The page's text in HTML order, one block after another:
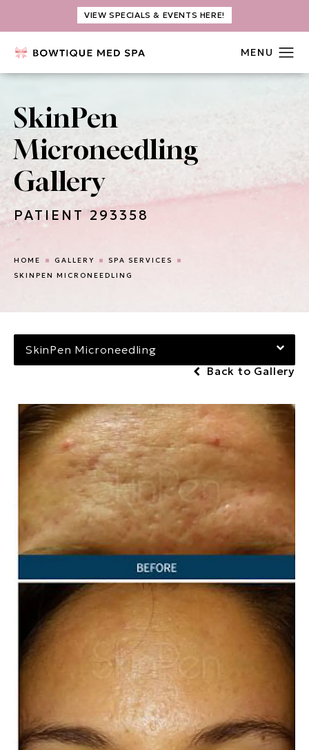
VIEW SPECIALS & EVENTS HERE!
SkinPen
Microneedling
Gallery
PATIENT 293358
HOME GALLERY
SPA SERVICES
SKINPEN MICRONEEDLING
SkinPen Microneedling
Back to Gallery